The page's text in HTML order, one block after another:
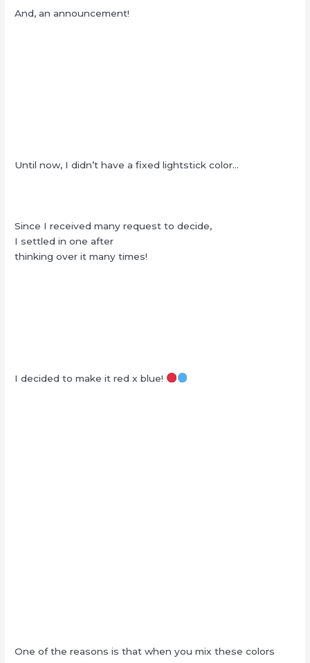
And, an announcement!
Until now, I didn’t have a fixed lightstick color…
Since I received many request to decide,
I settled in one after
thinking over it many times!
I decided to make it red x blue!
One of the reasons is that when you mix these colors